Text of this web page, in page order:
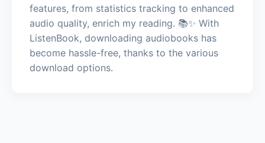
features, from statistics tracking to enhanced
audio quality, enrich my reading. 📚✨ With
ListenBook, downloading audiobooks has
become hassle-free, thanks to the various
download options.